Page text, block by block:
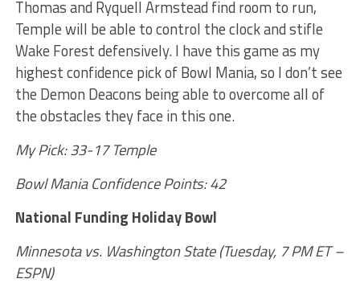
Thomas and Ryquell Armstead find room to run,
Temple will be able to control the clock and stifle
Wake Forest defensively. I have this game as my
highest confidence pick of Bowl Mania, so I don’t see
the Demon Deacons being able to overcome all of
the obstacles they face in this one.
My Pick: 33-17 Temple
Bowl Mania Confidence Points: 42
National Funding Holiday Bowl
Minnesota vs. Washington State (Tuesday, 7 PM ET –
ESPN)